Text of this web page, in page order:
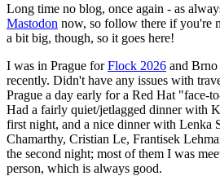
Long time no blog, once again - as
Mastodon now, so follow there if you're
a bit big, though, so it goes here!
I was in Prague forFlock 2026 and
recently. Didn't have any issues with
Prague a day early for a Red Hat "face-
Had a fairly quiet/jetlagged dinner with
first night, and a nice dinner with Lenka
Chamarthy, Cristian Le, Frantisek
the second night; most of them I was
person, which is always good.